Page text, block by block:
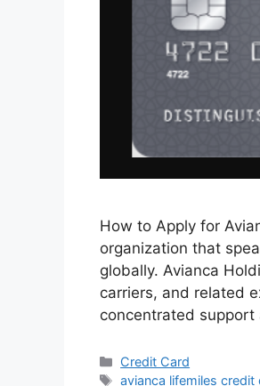
How to Apply for
organization that
globally. Avianca
carriers, and related
concentrated
Categories
Credit Card
Tags
avianca lifemiles credit